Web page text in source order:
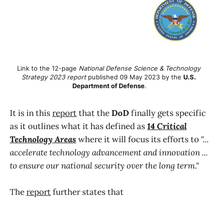
Link to the 12-page National Defense Science & Technology
Strategy 2023 report published 09 May 2023 by the U.S.
Department of Defense.
It is in thisreportthat theDoDfinally gets specific
as it outlines what it has defined as14 Critical
Technology Areas where it will focus its efforts to "...
accelerate technology advancement and innovation ...
to ensure our national security over the long term."
Thereportfurther states that